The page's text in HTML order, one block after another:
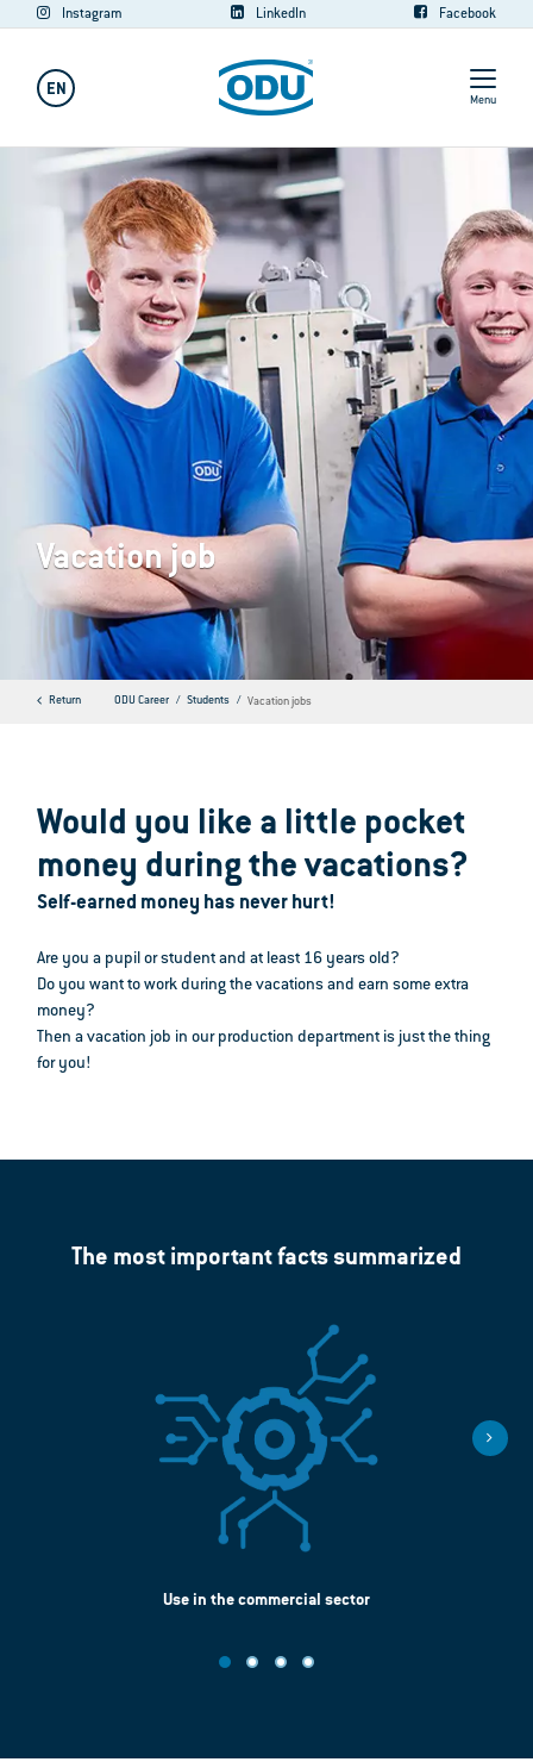
Instagram LinkedIn Facebook
EN
Menu
Vacation job
Return ODU Career Students Vacation jobs
Would you like a little pocket
money during the vacations?
Self-earned money has never hurt!
Are you a pupil or student and at least 16 years old?
Do you want to work during the vacations and earn some extra
money?
Then a vacation job in our production department is just the thing
for you!
The most important facts summarized
Use in the commercial sector